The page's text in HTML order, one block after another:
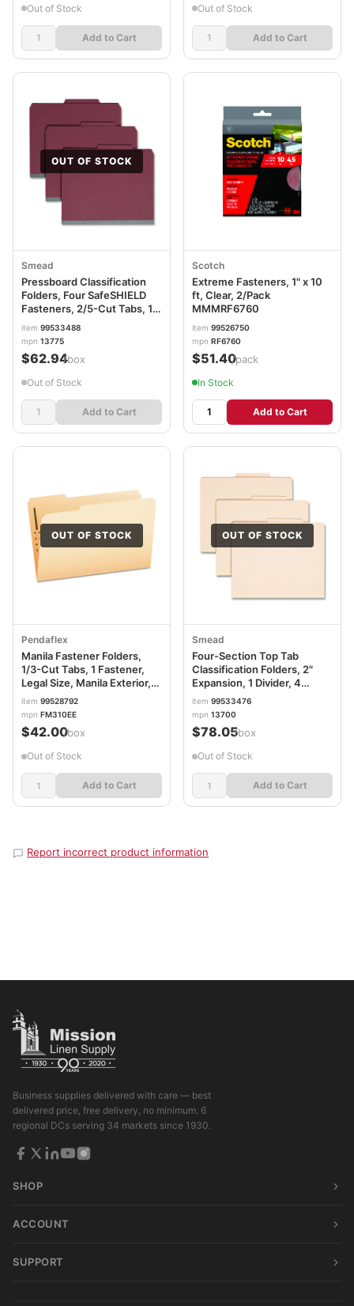
Out of Stock
Add to Cart
Out of Stock
Add to Cart
OUT OF STOCK
Smead
Pressboard Classification
Folders, Four SafeSHIELD
Fasteners, 2/5-Cut Tabs, 1
Divider, Letter Size, Red,
10/Box SMD13775
item 99533488
mpn 13775
$62.94/box
Out of Stock
Add to Cart
Scotch
Extreme Fasteners, 1" x 10
ft, Clear, 2/Pack
MMMRF6760
item 99526750
mpn RF6760
$51.40/pack
In Stock
Add to Cart
OUT OF STOCK
Pendaflex
Manila Fastener Folders,
1/3-Cut Tabs, 1 Fastener,
Legal Size, Manila Exterior,
50/Box PFXFM310
item 99528792
mpn FM310EE
$42.00/box
Out of Stock
Add to Cart
OUT OF STOCK
Smead
Four-Section Top Tab
Classification Folders, 2"
Expansion, 1 Divider, 4
Fasteners, Letter Size,
Manila, 10/Box SMD13700
item 99533476
mpn 13700
$78.05/box
Out of Stock
Add to Cart
Report incorrect product information
Business supplies delivered with care — best
delivered price, free delivery, no minimum. 6
regional DCs serving 34 markets since 1930.
SHOP
ACCOUNT
SUPPORT